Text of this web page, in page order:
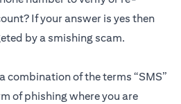
If your answer is yes then
by a smishing scam.
combination of the terms “SMS”
of phishing where you are